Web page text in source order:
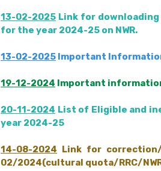
13-02-2025 Link for
for the year 2024-25 on NWR.
13-02-2025 Important
19-12-2024 Important
20-11-2024 List of Eligible and
year 2024-25
14-08-2024 Link for
02/2024(cultural quota/RRC/